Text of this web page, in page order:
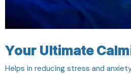
Your Ultimate
Helps in reducing stress and